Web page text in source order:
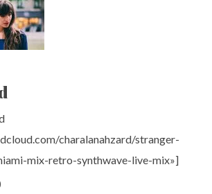
charalanahzard/stranger-
mix-retro-synthwave-live-mix»]